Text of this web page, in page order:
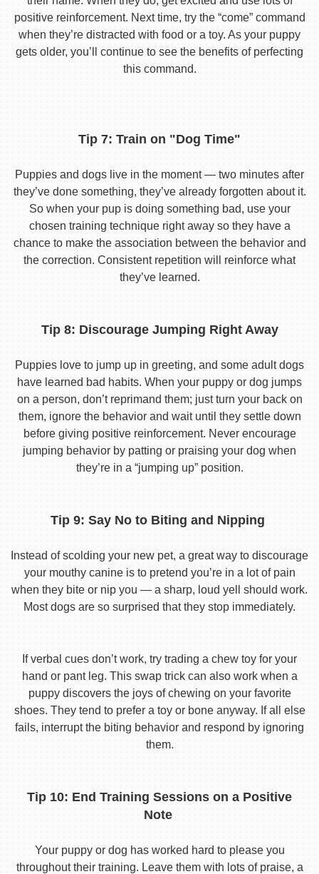
positive reinforcement. Next time, try the “come” command
when they’re distracted with food or a toy. As your puppy
gets older, you’ll continue to see the benefits of perfecting
this command.
Tip 7: Train on "Dog Time"
Puppies and dogs live in the moment — two minutes after
they’ve done something, they’ve already forgotten about it.
So when your pup is doing something bad, use your
chosen training technique right away so they have a
chance to make the association between the behavior and
the correction. Consistent repetition will reinforce what
they’ve learned.
Tip 8: Discourage Jumping Right Away
Puppies love to jump up in greeting, and some adult dogs
have learned bad habits. When your puppy or dog jumps
on a person, don’t reprimand them; just turn your back on
them, ignore the behavior and wait until they settle down
before giving positive reinforcement. Never encourage
jumping behavior by patting or praising your dog when
they’re in a “jumping up” position.
Tip 9: Say No to Biting and Nipping
Instead of scolding your new pet, a great way to discourage
your mouthy canine is to pretend you’re in a lot of pain
when they bite or nip you — a sharp, loud yell should work.
Most dogs are so surprised that they stop immediately.
If verbal cues don’t work, try trading a chew toy for your
hand or pant leg. This swap trick can also work when a
puppy discovers the joys of chewing on your favorite
shoes. They tend to prefer a toy or bone anyway. If all else
fails, interrupt the biting behavior and respond by ignoring
them.
Tip 10: End Training Sessions on a Positive
Note
Your puppy or dog has worked hard to please you
throughout their training. Leave them with lots of praise, a